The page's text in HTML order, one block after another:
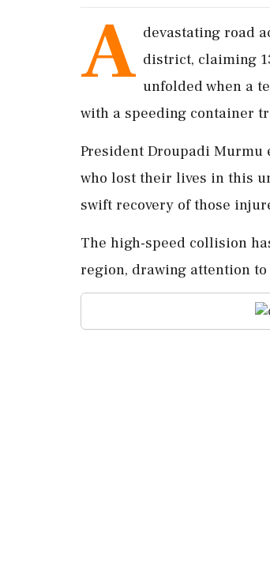
A devastating road
district, claiming
unfolded when a
with a speeding container
President Droupadi Murmu
who lost their lives in this
swift recovery of those
The high-speed collision
region, drawing attention to